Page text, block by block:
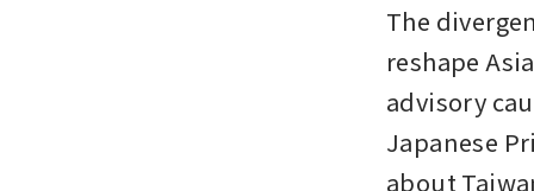
The
reshape
advisory
Japanese
about